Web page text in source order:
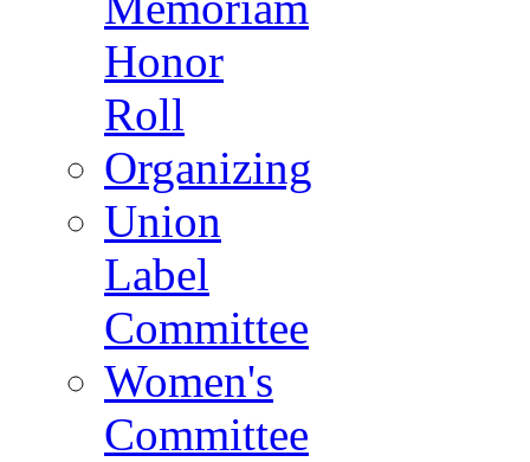
Honor
Roll
Organizing
Union
Label
Committee
Women's
Committee